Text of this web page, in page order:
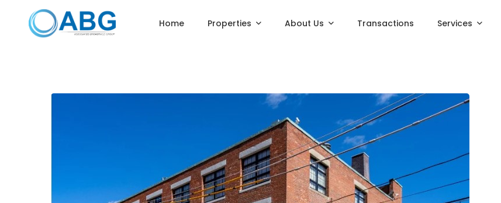
Home Properties About Us Transactions Services